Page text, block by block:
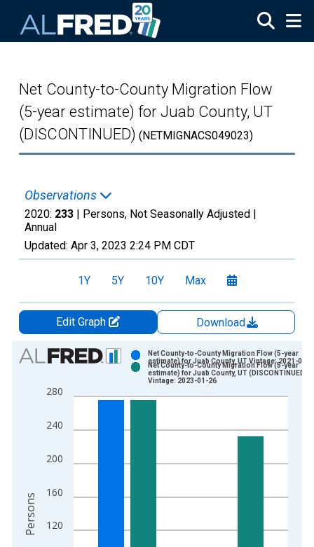
Net County-to-County Migration Flow
(5-year estimate) for Juab County, UT
(DISCONTINUED) (NETMIGNACS049023)
Observations
2020: 233 | Persons, Not Seasonally Adjusted |
Annual
Updated: Apr 3, 2023 2:24 PM CDT
1Y 5Y 10Y Max
Edit Graph
Download
Chart
Bar chart with 2 data series.
View as data table, Chart
The chart has 2 Y axes displaying Persons and yAxisRight.
120
160
200
240
280
Net County-to-County Migration Flow (5-year
estimate) for Juab County, UT Vintage: 2021-09-
Net County-to-County Migration Flow (5-year
estimate) for Juab County, UT (DISCONTINUED)
Vintage: 2023-01-26
Persons